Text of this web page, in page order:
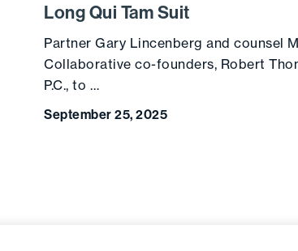
Long Qui Tam Suit
Partner Gary Lincenberg and counsel
Collaborative co-founders, Robert
P.C., to …
September 25, 2025